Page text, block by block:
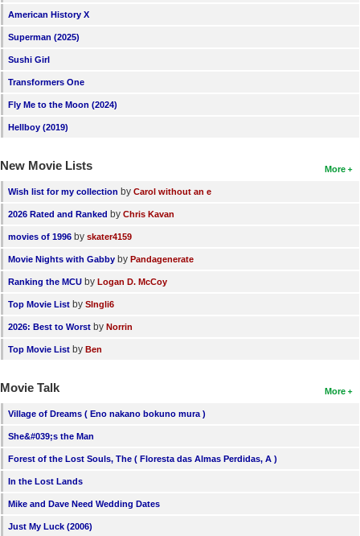
American History X
Superman (2025)
Sushi Girl
Transformers One
Fly Me to the Moon (2024)
Hellboy (2019)
More
New Movie Lists
Wish list for my collection by Carol without an e
2026 Rated and Ranked by Chris Kavan
movies of 1996 by skater4159
Movie Nights with Gabby by Pandagenerate
Ranking the MCU by Logan D. McCoy
Top Movie List by SIngli6
2026: Best to Worst by Norrin
Top Movie List by Ben
More
Movie Talk
Village of Dreams ( Eno nakano bokuno mura )
She&#039;s the Man
Forest of the Lost Souls, The ( Floresta das Almas Perdidas, A )
In the Lost Lands
Mike and Dave Need Wedding Dates
Just My Luck (2006)